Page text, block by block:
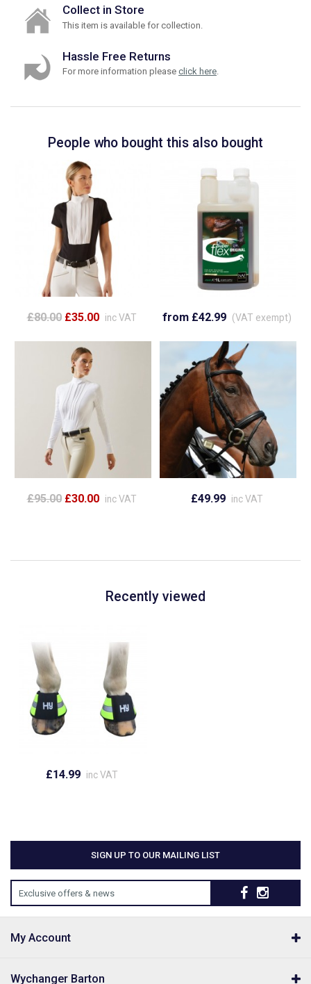
Collect in Store
This item is available for collection.
Hassle Free Returns
For more information please click here.
People who bought this also bought
£80.00 £35.00 inc VAT from £42.99 (VAT exempt)
£95.00 £30.00 inc VAT £49.99 inc VAT
Recently viewed
£14.99 inc VAT
SIGN UP TO OUR MAILING LIST
Exclusive offers & news
My Account
Wychanger Barton